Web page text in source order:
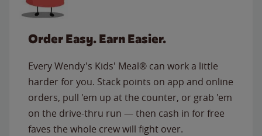
Order Easy. Earn Easier.
Every Wendy's Kids' Meal® can work a little
harder for you. Stack points on app and online
orders, pull 'em up at the counter, or grab 'em
on the drive-thru run — then cash in for free
faves the whole crew will fight over.